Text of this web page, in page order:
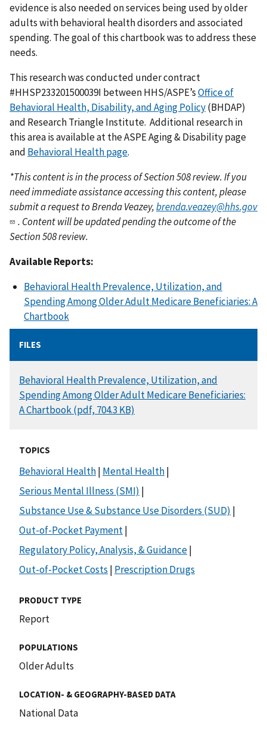
evidence is also needed on services being used by older
adults with behavioral health disorders and associated
spending. The goal of this chartbook was to address these
needs.
This research was conducted under contract
#HHSP233201500039I between HHS/ASPE’sOffice of
Behavioral Health, Disability, and Aging Policy(BHDAP)
and Research Triangle Institute. Additional research in
this area is available at the ASPE Aging & Disability page
and Behavioral Health page.
*This content is in the process of Section 508 review. If you
need immediate assistance accessing this content, please
submit a request to Brenda Veazey,brenda.veazey@hhs.gov
. Content will be updated pending the outcome of the
Section 508 review.
Available Reports:
Behavioral Health Prevalence, Utilization, and
Spending Among Older Adult Medicare Beneficiaries: A
Chartbook
FILES
DOCUMENT
Behavioral Health Prevalence, Utilization, and
Spending Among Older Adult Medicare Beneficiaries:
A Chartbook (pdf, 704.3 KB)
TOPICS
Behavioral Health| Mental Health|
Serious Mental Illness (SMI) |
Substance Use & Substance Use Disorders (SUD) |
Out-of-Pocket Payment|
Regulatory Policy, Analysis, & Guidance|
Out-of-Pocket Costs | Prescription Drugs
PRODUCT TYPE
Report
POPULATIONS
Older Adults
LOCATION- & GEOGRAPHY-BASED DATA
National Data